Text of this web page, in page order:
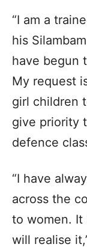
“I am a
his
have begun
My request
girl children
give priority
defence
“I have
across the
to women. It
will realise